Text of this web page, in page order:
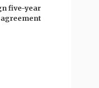
five-year